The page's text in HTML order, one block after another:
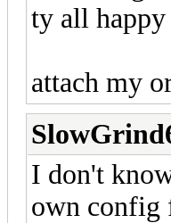
ty all
attach my
I don't
own config